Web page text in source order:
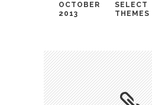
OCTOBER
2013
SELECT
THEMES